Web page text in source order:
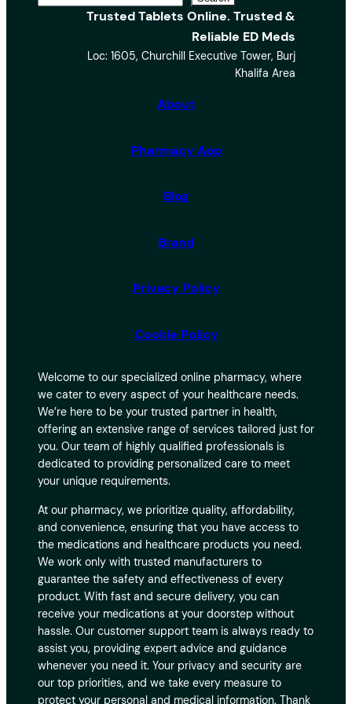
Trusted Tablets Online. Trusted &
Reliable ED Meds
Loc: 1605, Churchill Executive Tower, Burj
Khalifa Area
About
Pharmacy App
Blog
Brand
Privacy Policy
Cookie Policy
Welcome to our specialized online pharmacy, where
we cater to every aspect of your healthcare needs.
We’re here to be your trusted partner in health,
offering an extensive range of services tailored just for
you. Our team of highly qualified professionals is
dedicated to providing personalized care to meet
your unique requirements.
At our pharmacy, we prioritize quality, affordability,
and convenience, ensuring that you have access to
the medications and healthcare products you need.
We work only with trusted manufacturers to
guarantee the safety and effectiveness of every
product. With fast and secure delivery, you can
receive your medications at your doorstep without
hassle. Our customer support team is always ready to
assist you, providing expert advice and guidance
whenever you need it. Your privacy and security are
our top priorities, and we take every measure to
protect your personal and medical information. Thank